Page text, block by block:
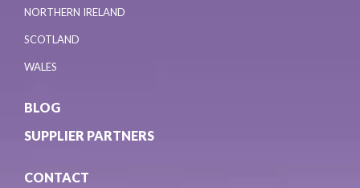
NORTHERN IRELAND
SCOTLAND
WALES
BLOG
SUPPLIER PARTNERS
CONTACT